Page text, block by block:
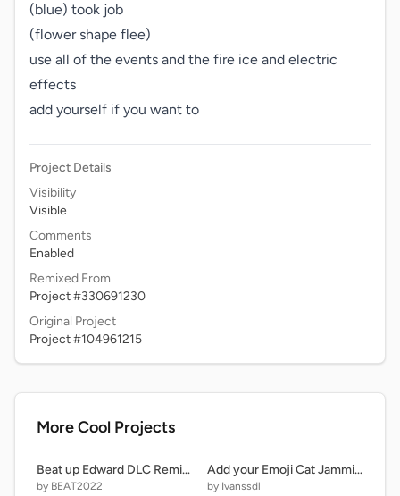
(blue) took job
(flower shape flee)
use all of the events and the fire ice and electric
effects
add yourself if you want to
Project Details
Visibility
Visible
Comments
Enabled
Remixed From
Project #330691230
Original Project
Project #104961215
More Cool Projects
Beat up Edward DLC Remix V5
by BEAT2022
Add your Emoji Cat Jammin' remix
by Ivanssdl